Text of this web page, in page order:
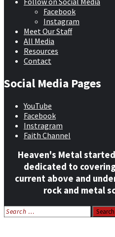
Facebook
Instagram
Meet Our Staff
All Media
Resources
Contact
Social Media Pages
YouTube
Facebook
Instragram
Faith Channel
Heaven's Metal
dedicated to
current above and
rock and metal
Search
for: